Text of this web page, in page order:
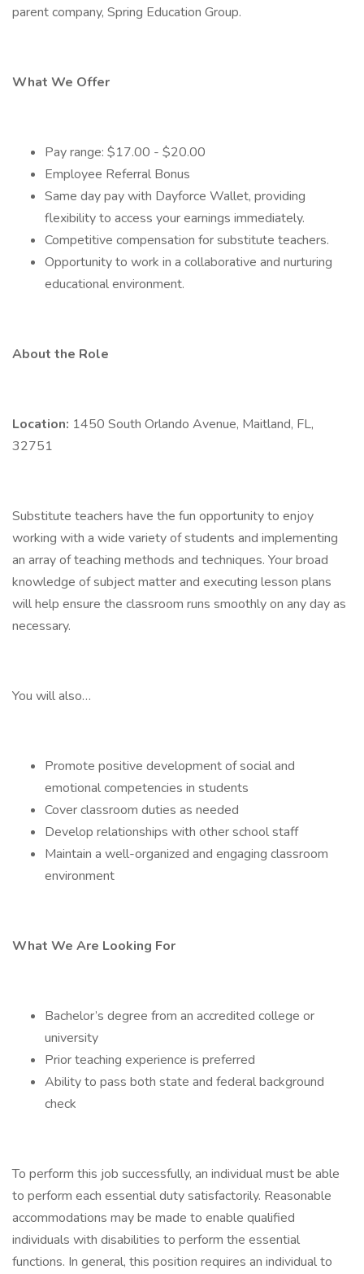
parent company, Spring Education Group.
What We Offer
Pay range: $17.00 - $20.00
Employee Referral Bonus
Same day pay with Dayforce Wallet, providing
flexibility to access your earnings immediately.
Competitive compensation for substitute teachers.
Opportunity to work in a collaborative and nurturing
educational environment.
About the Role
Location: 1450 South Orlando Avenue, Maitland, FL,
32751
Substitute teachers have the fun opportunity to enjoy
working with a wide variety of students and implementing
an array of teaching methods and techniques. Your broad
knowledge of subject matter and executing lesson plans
will help ensure the classroom runs smoothly on any day as
necessary.
You will also…
Promote positive development of social and
emotional competencies in students
Cover classroom duties as needed
Develop relationships with other school staff
Maintain a well-organized and engaging classroom
environment
What We Are Looking For
Bachelor’s degree from an accredited college or
university
Prior teaching experience is preferred
Ability to pass both state and federal background
check
To perform this job successfully, an individual must be able
to perform each essential duty satisfactorily. Reasonable
accommodations may be made to enable qualified
individuals with disabilities to perform the essential
functions. In general, this position requires an individual to